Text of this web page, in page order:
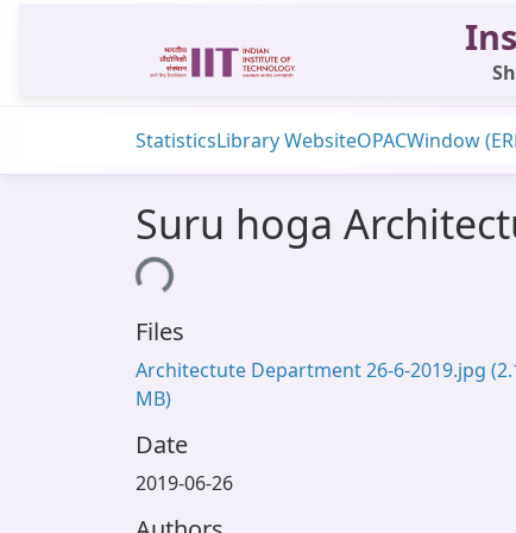
StatisticsLibrary WebsiteOPACWindow
Suru hoga
Loading...
Files
Architectute Department 26-6-2019.jpg
MB)
Date
2019-06-26